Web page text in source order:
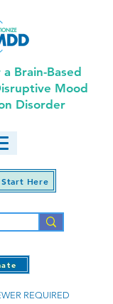
Brain-Based
Mood
Disorder
REQUIRED
Start Here